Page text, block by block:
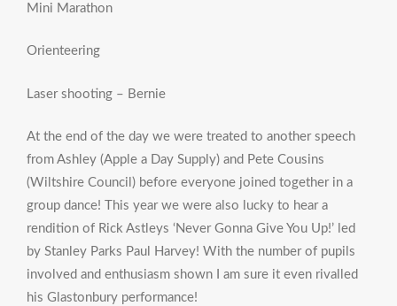
Mini Marathon
Orienteering
Laser shooting – Bernie
At the end of the day we were treated to another speech
from Ashley (Apple a Day Supply) and Pete Cousins
(Wiltshire Council) before everyone joined together in a
group dance! This year we were also lucky to hear a
rendition of Rick Astleys ‘Never Gonna Give You Up!’ led
by Stanley Parks Paul Harvey! With the number of pupils
involved and enthusiasm shown I am sure it even rivalled
his Glastonbury performance!